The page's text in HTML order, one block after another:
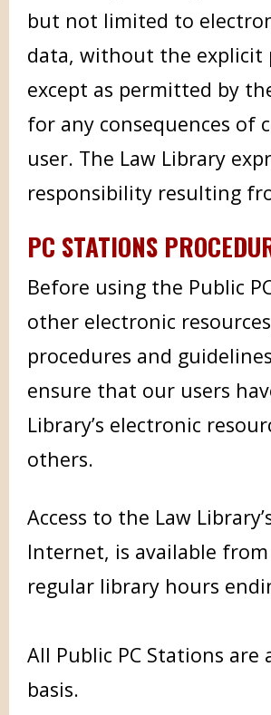
but not limited to
data, without the explicit
except as permitted by
for any consequences
user. The Law Library
responsibility resulting
PC STATIONS
Before using the Public
other electronic
procedures and
ensure that our users
Library’s electronic
others.
Access to the Law
Internet, is available
regular library hours
All Public PC Stations
basis.